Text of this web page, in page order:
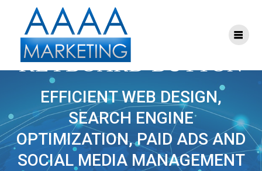
RED WORLD CHANGE
KEYBOARD BUTTON
EFFICIENT WEB DESIGN,
SEARCH ENGINE
OPTIMIZATION, PAID ADS AND
SOCIAL MEDIA MANAGEMENT